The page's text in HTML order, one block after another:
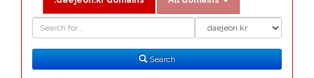
Search
Search